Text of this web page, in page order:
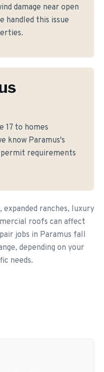
damage near open
handled this issue
17 to homes
know Paramus's
permit requirements
expanded ranches, luxury
roofs can affect
jobs in Paramus fall
depending on your
needs.